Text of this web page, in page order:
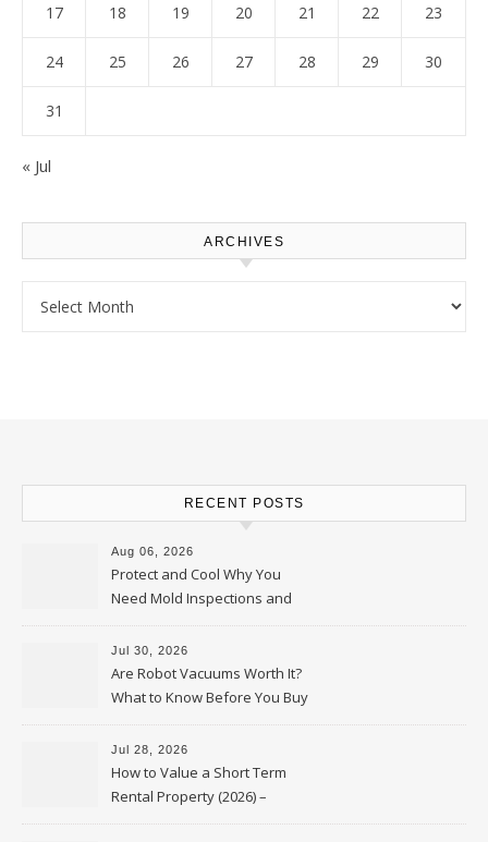
17 18 19 20 21 22 23
24 25 26 27 28 29 30
31
« Jul
ARCHIVES
RECENT POSTS
Aug 06, 2026
Protect and Cool Why You
Need Mold Inspections and
HVAC Upgrades
Jul 30, 2026
Are Robot Vacuums Worth It?
What to Know Before You Buy
Jul 28, 2026
How to Value a Short Term
Rental Property (2026) –
Personal Finance Article